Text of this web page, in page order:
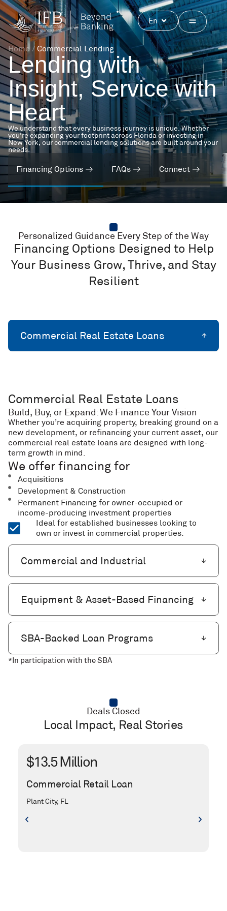
Skip
to
content
En Open
Home/ Commercial Lending
Lending with
Insight, Service with
Heart
We understand that every business journey is unique. Whether
you’re expanding your footprint across Florida or investing in
New York, our commercial lending solutions are built around your
needs.
Financing Options FAQs Connect
Personalized Guidance Every Step of the Way
Financing Options Designed to Help
Your Business Grow, Thrive, and Stay
Resilient
Commercial Real Estate Loans
Commercial and Industrial
Equipment & Asset-Based Financing
SBA-Backed Loan Programs
Commercial Real Estate Loans
Build, Buy, or Expand: We Finance Your Vision
Whether you’re acquiring property, breaking ground on a
new development, or refinancing your current asset, our
commercial real estate loans are designed with long-
term growth in mind.
We offer financing for
Acquisitions
Development & Construction
Permanent Financing for owner-occupied or
income-producing investment properties
Ideal for established businesses looking to
own or invest in commercial properties.
*In participation with the SBA
Deals Closed
Local Impact, Real Stories
$13.5 Million
Commercial Retail Loan
Plant City, FL